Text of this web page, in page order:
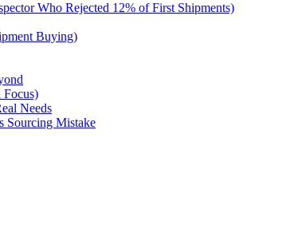
Who Rejected 12% of First Shipments)
Buying)
Focus)
Needs
Sourcing Mistake